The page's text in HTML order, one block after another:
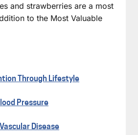
and strawberries are a most
to the Most Valuable
Through Lifestyle
Pressure
Disease